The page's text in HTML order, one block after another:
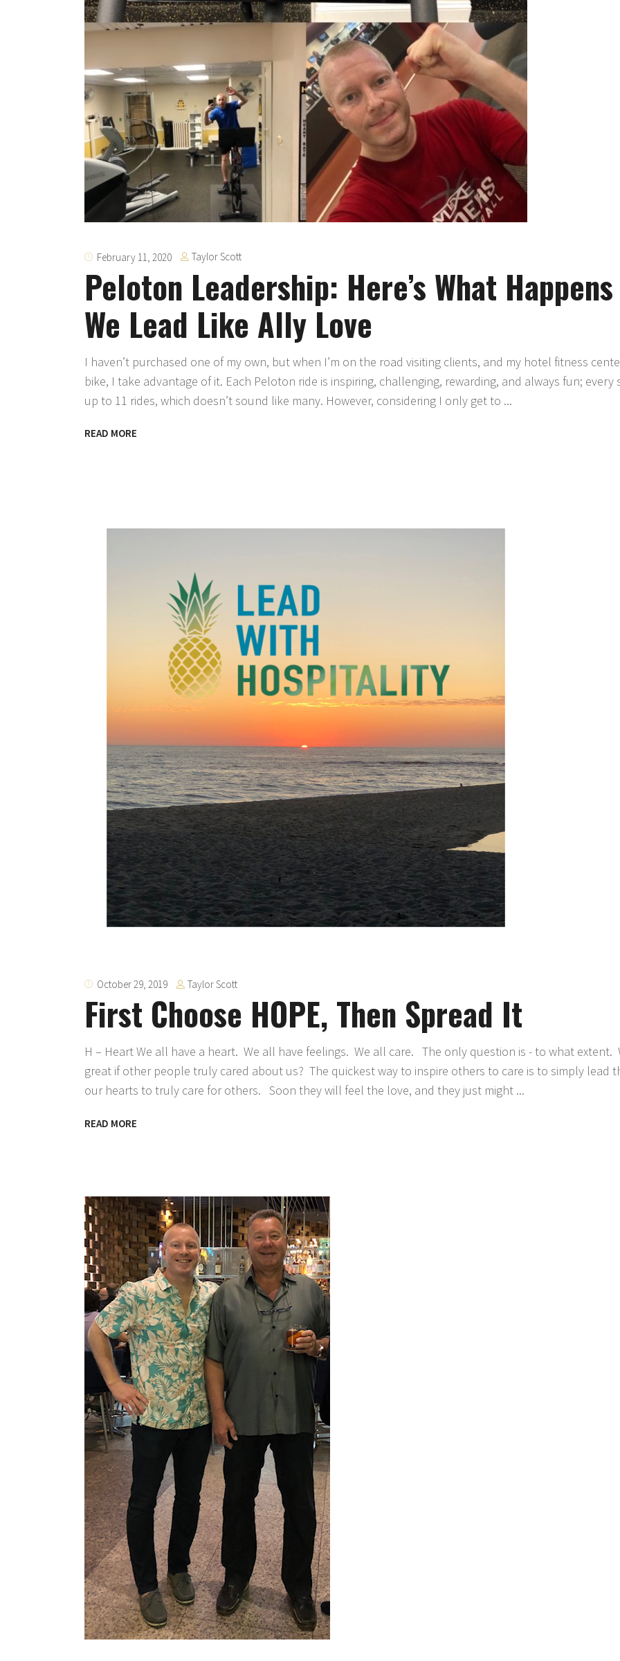
February 11, 2020 Taylor Scott
Peloton Leadership: Here’s What
We Lead Like Ally Love
I haven’t purchased one of my own, but when I’m on the road visiting clients, and my hotel fitness
bike, I take advantage of it. Each Peloton ride is inspiring, challenging, rewarding, and always fun; every
up to 11 rides, which doesn’t sound like many. However, considering I only get to
READ MORE
October 29, 2019 Taylor Scott
First Choose HOPE, Then Spread It
H – Heart We all have a heart. We all have feelings. We all care. The only question is - to what extent.
great if other people truly cared about us? The quickest way to inspire others to care is to simply lead
our hearts to truly care for others. Soon they will feel the love, and they just might
READ MORE